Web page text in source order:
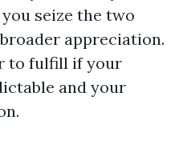
seize the two
appreciation.
to fulfill if your
and your